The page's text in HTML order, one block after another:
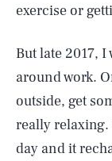
exercise or
But late 2017,
around work.
outside, get
really
day and it